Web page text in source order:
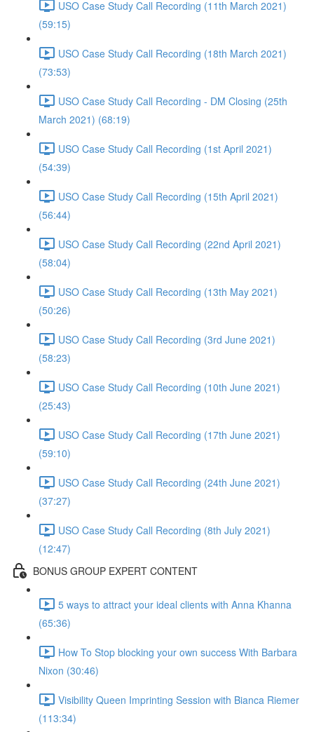
USO Case Study Call Recording (11th March 2021)
(59:15)
USO Case Study Call Recording (18th March 2021)
(73:53)
USO Case Study Call Recording - DM Closing (25th
March 2021) (68:19)
USO Case Study Call Recording (1st April 2021)
(54:39)
USO Case Study Call Recording (15th April 2021)
(56:44)
USO Case Study Call Recording (22nd April 2021)
(58:04)
USO Case Study Call Recording (13th May 2021)
(50:26)
USO Case Study Call Recording (3rd June 2021)
(58:23)
USO Case Study Call Recording (10th June 2021)
(25:43)
USO Case Study Call Recording (17th June 2021)
(59:10)
USO Case Study Call Recording (24th June 2021)
(37:27)
USO Case Study Call Recording (8th July 2021)
(12:47)
BONUS GROUP EXPERT CONTENT
5 ways to attract your ideal clients with Anna Khanna
(65:36)
How To Stop blocking your own success With Barbara
Nixon (30:46)
Visibility Queen Imprinting Session with Bianca Riemer
(113:34)